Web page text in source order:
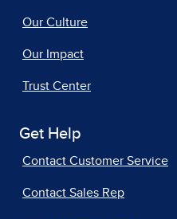
Our Culture
Our Impact
Trust Center
Get Help
Contact Customer Service
Contact Sales Rep